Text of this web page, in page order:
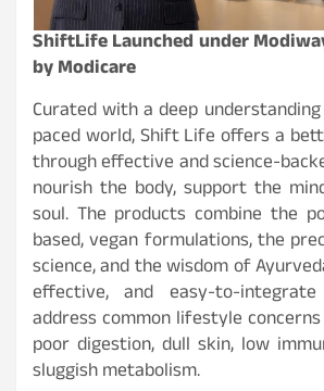
ShiftLife Launched under
by Modicare
Curated with a deep
paced world, Shift Life offers a
through effective and science-
nourish the body, support the
soul. The products combine the
based, vegan formulations, the
science, and the wisdom of
effective, and easy-to-
address common lifestyle
poor digestion, dull skin, low
sluggish metabolism.